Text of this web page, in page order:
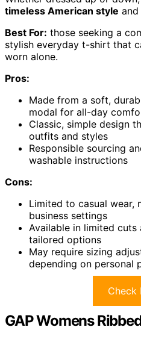
timeless American style
Best For: those seeking a
stylish everyday t-shirt that
worn alone.
Pros:
Made from a soft,
modal for all-day
Classic, simple design
outfits and styles
Responsible sourcing
washable instructions
Cons:
Limited to casual wear,
business settings
Available in limited
tailored options
May require sizing
depending on personal
Check
GAP Womens